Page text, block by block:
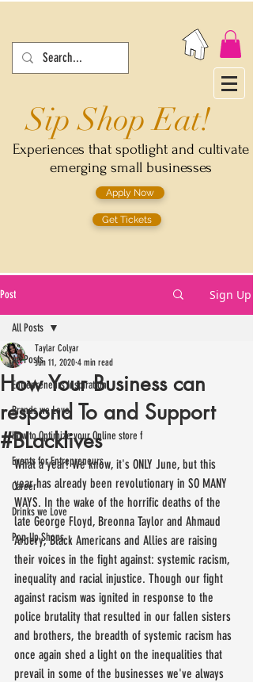
Sip Shop Eat!
Experiences that spotlight and cultivate
emerging small businesses
Apply Now
Get Tickets
Post Sign Up
All Posts
Entrepreneurs Inspiration
Brands we Love
How to Optimize your Online store f
Events for Entrepreneurs
Career
Drinks we Love
Pop-Up Shops
All Posts
How Your Business can
respond To and Support
#BLacklives
Taylar Colyar
Jun 11, 2020 4 min read
What a year! We know, it's ONLY June, but this
year has already been revolutionary in SO MANY
WAYS. In the wake of the horrific deaths of the
late George Floyd, Breonna Taylor and Ahmaud
Arbery; Black Americans and Allies are raising
their voices in the fight against: systemic racism,
inequality and racial injustice. Though our fight
against racism was ignited in response to the
police brutality that resulted in our fallen sisters
and brothers, the breadth of systemic racism has
once again shed a light on the inequalities that
prevail in some of the businesses we've always